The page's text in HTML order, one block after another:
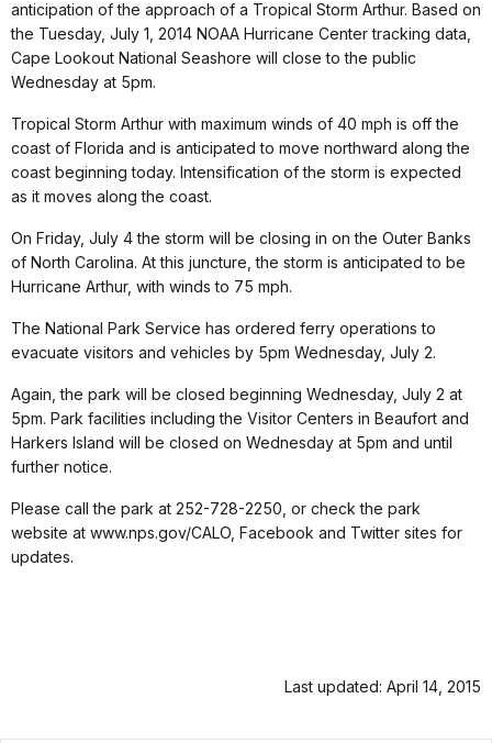
anticipation of the approach of a Tropical Storm Arthur. Based on
the Tuesday, July 1, 2014 NOAA Hurricane Center tracking data,
Cape Lookout National Seashore will close to the public
Wednesday at 5pm.
Tropical Storm Arthur with maximum winds of 40 mph is off the
coast of Florida and is anticipated to move northward along the
coast beginning today. Intensification of the storm is expected
as it moves along the coast.
On Friday, July 4 the storm will be closing in on the Outer Banks
of North Carolina. At this juncture, the storm is anticipated to be
Hurricane Arthur, with winds to 75 mph.
The National Park Service has ordered ferry operations to
evacuate visitors and vehicles by 5pm Wednesday, July 2.
Again, the park will be closed beginning Wednesday, July 2 at
5pm. Park facilities including the Visitor Centers in Beaufort and
Harkers Island will be closed on Wednesday at 5pm and until
further notice.
Please call the park at 252-728-2250, or check the park
website at www.nps.gov/CALO, Facebook and Twitter sites for
updates.
Last updated: April 14, 2015